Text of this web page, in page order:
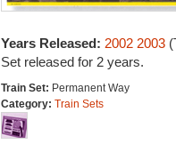
Years Released: 2002 2003
Set released for 2 years.
Train Set: Permanent Way
Category: Train Sets